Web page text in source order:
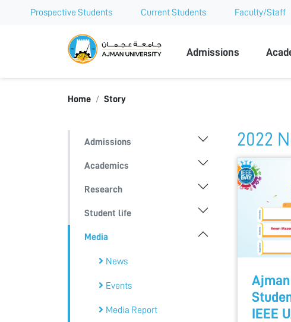
Prospective Students Current Students Faculty/Staff
Ajman University
Admissions
Home Story
Admissions
Academics
Research
Student life
Media
News
Events
Media Report
2022
IEEE